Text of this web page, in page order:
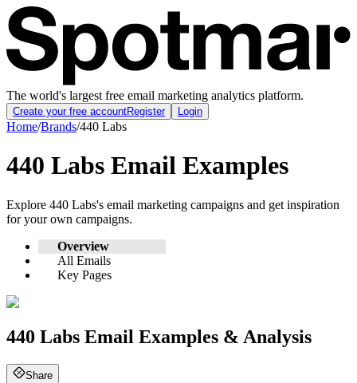
The world's largest free email marketing analytics platform.
Create your free accountRegister Login
Home/Brands/440 Labs
440 Labs Email Examples
Explore 440 Labs's email marketing campaigns and get inspiration
for your own campaigns.
Overview
All Emails
Key Pages
440 Labs Email Examples & Analysis
Share